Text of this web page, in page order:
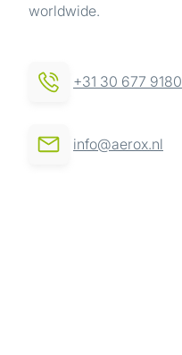
worldwide.
+31 30 677 9180
info@aerox.nl